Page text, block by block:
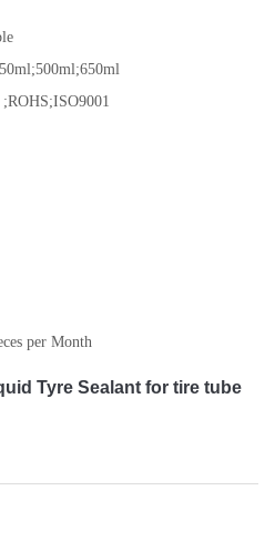
per Month
Tyre Sealant for tire tube